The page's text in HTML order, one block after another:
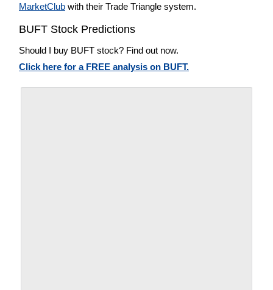
MarketClub with their Trade Triangle system.
BUFT Stock Predictions
Should I buy BUFT stock? Find out now.
Click here for a FREE analysis on BUFT.